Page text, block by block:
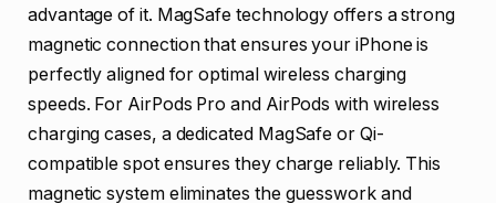
advantage of it. MagSafe technology offers a strong
magnetic connection that ensures your iPhone is
perfectly aligned for optimal wireless charging
speeds. For AirPods Pro and AirPods with wireless
charging cases, a dedicated MagSafe or Qi-
compatible spot ensures they charge reliably. This
magnetic system eliminates the guesswork and